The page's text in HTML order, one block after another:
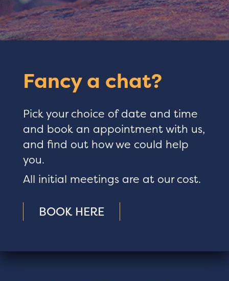
Fancy a chat?
Pick your choice of date and time
and book an appointment with us,
and find out how we could help
you.
All initial meetings are at our cost.
BOOK HERE